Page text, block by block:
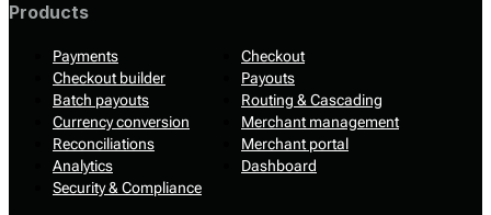
Products
Payments
Checkout
Checkout builder
Payouts
Batch payouts
Routing & Cascading
Currency conversion
Merchant management
Reconciliations
Merchant portal
Analytics
Dashboard
Security & Compliance